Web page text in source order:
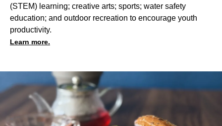
(STEM) learning; creative arts; sports; water safety
education; and outdoor recreation to encourage youth
productivity.
Learn more.